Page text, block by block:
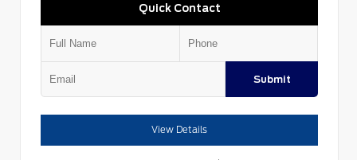
Quick Contact
Submit
View Details